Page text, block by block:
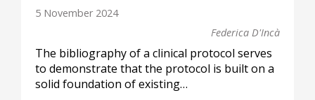
5 November 2024
Federica D'Incà
The bibliography of a clinical protocol serves
to demonstrate that the protocol is built on a
solid foundation of existing…